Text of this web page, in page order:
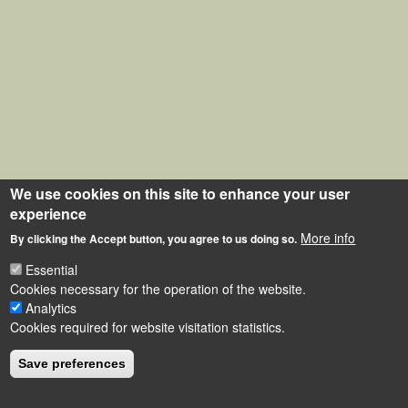
We use cookies on this site to enhance your user
experience
By clicking the Accept button, you agree to us doing so. More info
Essential
Cookies necessary for the operation of the website.
Analytics
Cookies required for website visitation statistics.
Save preferences